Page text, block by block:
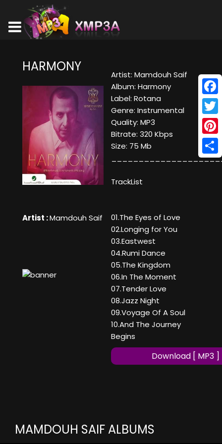
HARMONY
Artist :Mamdouh Saif
Artist: Mamdouh Saif
Album: Harmony
Label: Rotana
Genre: Instrumental
Quality: MP3
Bitrate: 320 Kbps
Size: 75 Mb
TrackList
01.The Eyes of Love
02.Longing for You
03.Eastwest
04.Rumi Dance
05.The Kingdom
06.In The Moment
07.Tender Love
08.Jazz Night
09.Voyage Of A Soul
10.And The Journey
Begins
Download [ MP3 ]
MAMDOUH SAIF ALBUMS